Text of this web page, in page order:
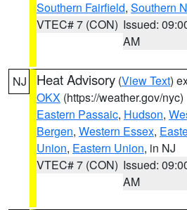
Southern Fairfield, Southern
VTEC# 7 (CON) Issued:
AM
NJ Heat Advisory (View Text)
OKX (https://weather.gov/nyc)
Eastern Passaic, Hudson,
Bergen, Western Essex,
Union, Eastern Union, in NJ
VTEC# 7 (CON) Issued:
AM